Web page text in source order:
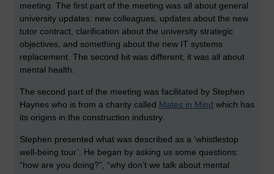
meeting. The first part of the meeting was all about general
university updates: new colleagues, updates about the new
tutor contract, clarification about the university strategic
objectives, and something about the new IT systems
replacement. The second bit was different; it was all about
mental health.
The second part of the meeting was facilitated by Stephen
Haynes who is from a charity called Mates in Mind which has
its origins in the construction industry.
Stephen presented what was described as a ‘whistlestop
well-being tour’. He began by asking us some questions:
“how are you doing?”, “why don’t we talk about mental